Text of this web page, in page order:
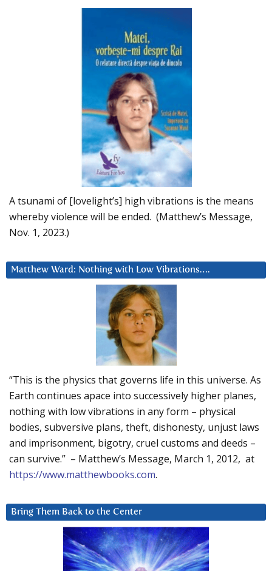
A tsunami of [lovelight’s] high vibrations is the means
whereby violence will be ended. (Matthew’s Message,
Nov. 1, 2023.)
Matthew Ward: Nothing with Low Vibrations….
“This is the physics that governs life in this universe. As
Earth continues apace into successively higher planes,
nothing with low vibrations in any form – physical
bodies, subversive plans, theft, dishonesty, unjust laws
and imprisonment, bigotry, cruel customs and deeds –
can survive.” – Matthew’s Message, March 1, 2012, at
https://www.matthewbooks.com.
Bring Them Back to the Center